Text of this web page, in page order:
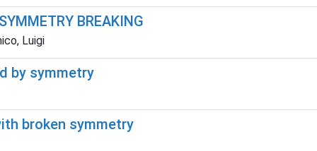
BREAKING
Luigi
by symmetry
broken symmetry